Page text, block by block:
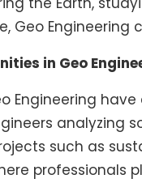
Geo
in Geo
Engineering
analyzing
such as
professionals